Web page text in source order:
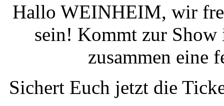
Hallo WEINHEIM, wir
sein! Kommt zur Show
zusammen eine
Sichert Euch jetzt die